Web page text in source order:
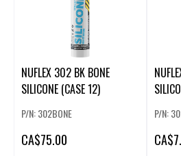
NUFLEX 302 BK BONE
SILICONE (CASE 12)
P/N: 302BONE
CA$75.00
P/N:
CA